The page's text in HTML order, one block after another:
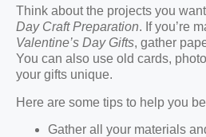
Think about the projects you
Day Craft Preparation. If you’re
Valentine’s Day Gifts, gather
You can also use old cards,
your gifts unique.
Here are some tips to help you
Gather all your materials